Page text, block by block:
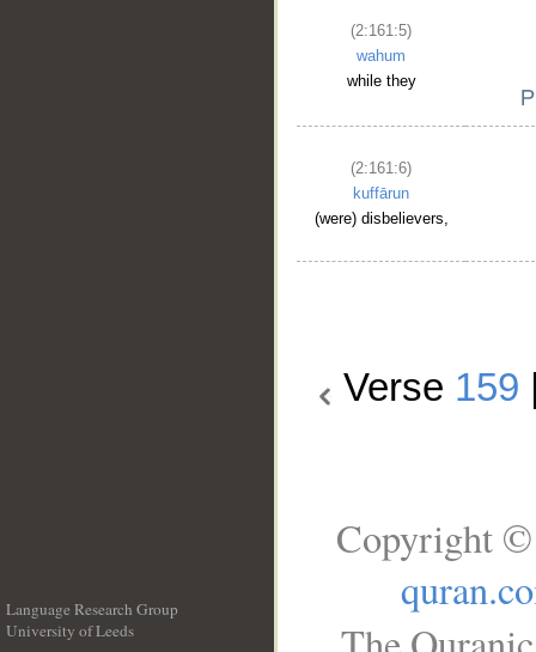
(2:161:5)
wahum
while they
(2:161:6)
kuffārun
(were) disbelievers,
Verse 159
Language Research Group
University of Leeds
Copyright ©